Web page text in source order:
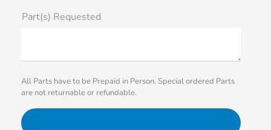
Part(s) Requested
All Parts have to be Prepaid in Person. Special ordered Parts
are not returnable or refundable.